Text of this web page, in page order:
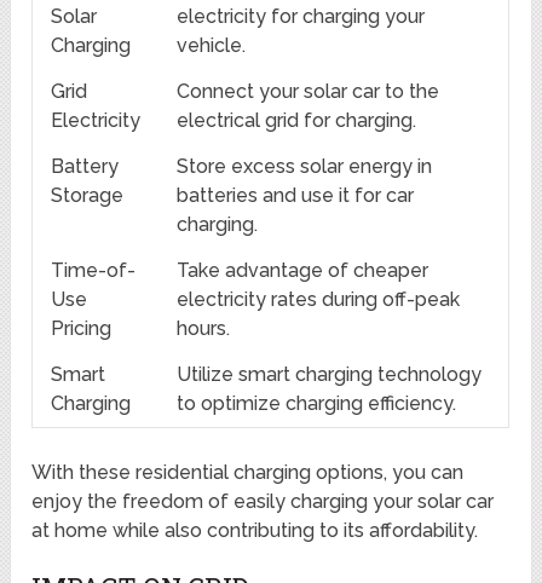
Solar
Charging
electricity for charging your
vehicle.
Grid
Electricity
Connect your solar car to the
electrical grid for charging.
Battery
Storage
Store excess solar energy in
batteries and use it for car
charging.
Time-of-
Use
Pricing
Take advantage of cheaper
electricity rates during off-peak
hours.
Smart
Charging
Utilize smart charging technology
to optimize charging efficiency.
With these residential charging options, you can
enjoy the freedom of easily charging your solar car
at home while also contributing to its affordability.